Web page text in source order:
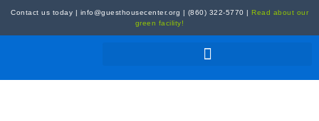
SkipContact us today | info@guesthousecenter.org | (860) 322-5770 | Read about our
green facility!